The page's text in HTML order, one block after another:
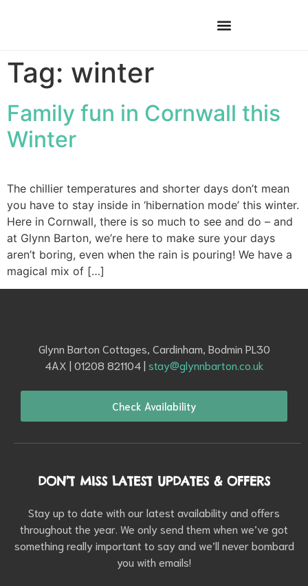
Tag: winter
Family fun in Cornwall this
Winter
The chillier temperatures and shorter days don’t mean
you have to stay inside in ‘hibernation mode’ this winter.
Here in Cornwall, there is so much to see and do – and
at Glynn Barton, we’re here to make sure your days
aren’t boring, even when the rain is pouring! We have a
magical mix of […]
Glynn Barton Cottages, Cardinham, Bodmin PL30
4AX | 01208 821104 | stay@glynnbarton.co.uk
Check Availability
DON’T MISS LATEST UPDATES & OFFERS
Stay up to date with our latest availability and offers
throughout the year. We only send them when we’ve got
something really important to say and we’ll never bombard
you with emails!